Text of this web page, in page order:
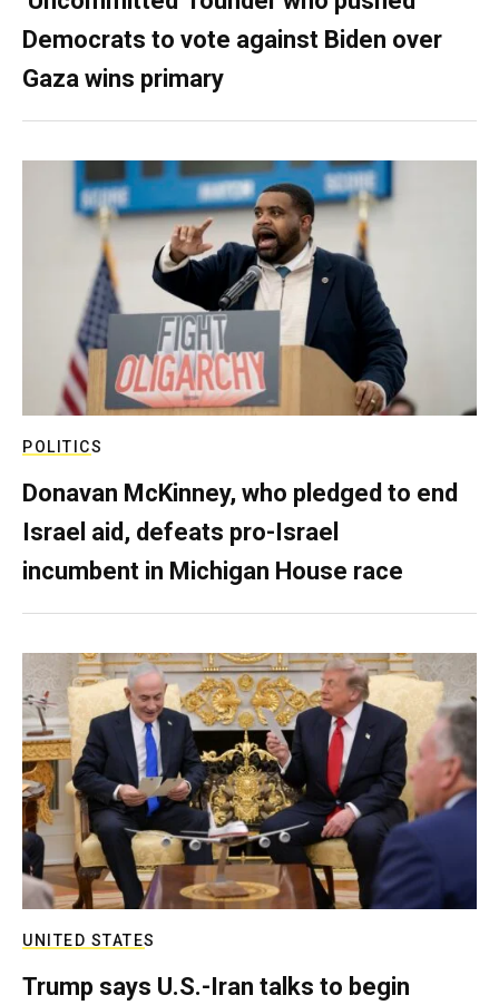
Democrats to vote against Biden over
Gaza wins primary
POLITICS
Donavan McKinney, who pledged to end
Israel aid, defeats pro-Israel
incumbent in Michigan House race
UNITED STATES
Trump says U.S.-Iran talks to begin